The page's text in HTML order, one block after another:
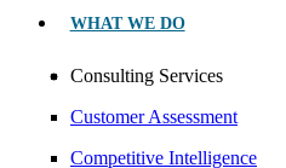
WHAT WE DO
Consulting Services
Customer Assessment
Competitive Intelligence